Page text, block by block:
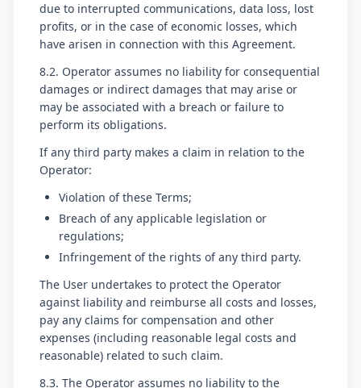
due to interrupted communications, data loss, lost
profits, or in the case of economic losses, which
have arisen in connection with this Agreement.
8.2. Operator assumes no liability for consequential
damages or indirect damages that may arise or
may be associated with a breach or failure to
perform its obligations.
If any third party makes a claim in relation to the
Operator:
Violation of these Terms;
Breach of any applicable legislation or
regulations;
Infringement of the rights of any third party.
The User undertakes to protect the Operator
against liability and reimburse all costs and losses,
pay any claims for compensation and other
expenses (including reasonable legal costs and
reasonable) related to such claim.
8.3. The Operator assumes no liability to the